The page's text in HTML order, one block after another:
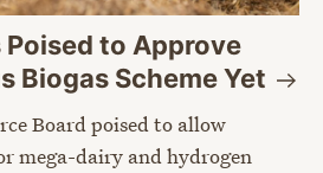
Poised to Approve
Biogas SchemeYet
Board poised to allow
mega-dairy and hydrogen